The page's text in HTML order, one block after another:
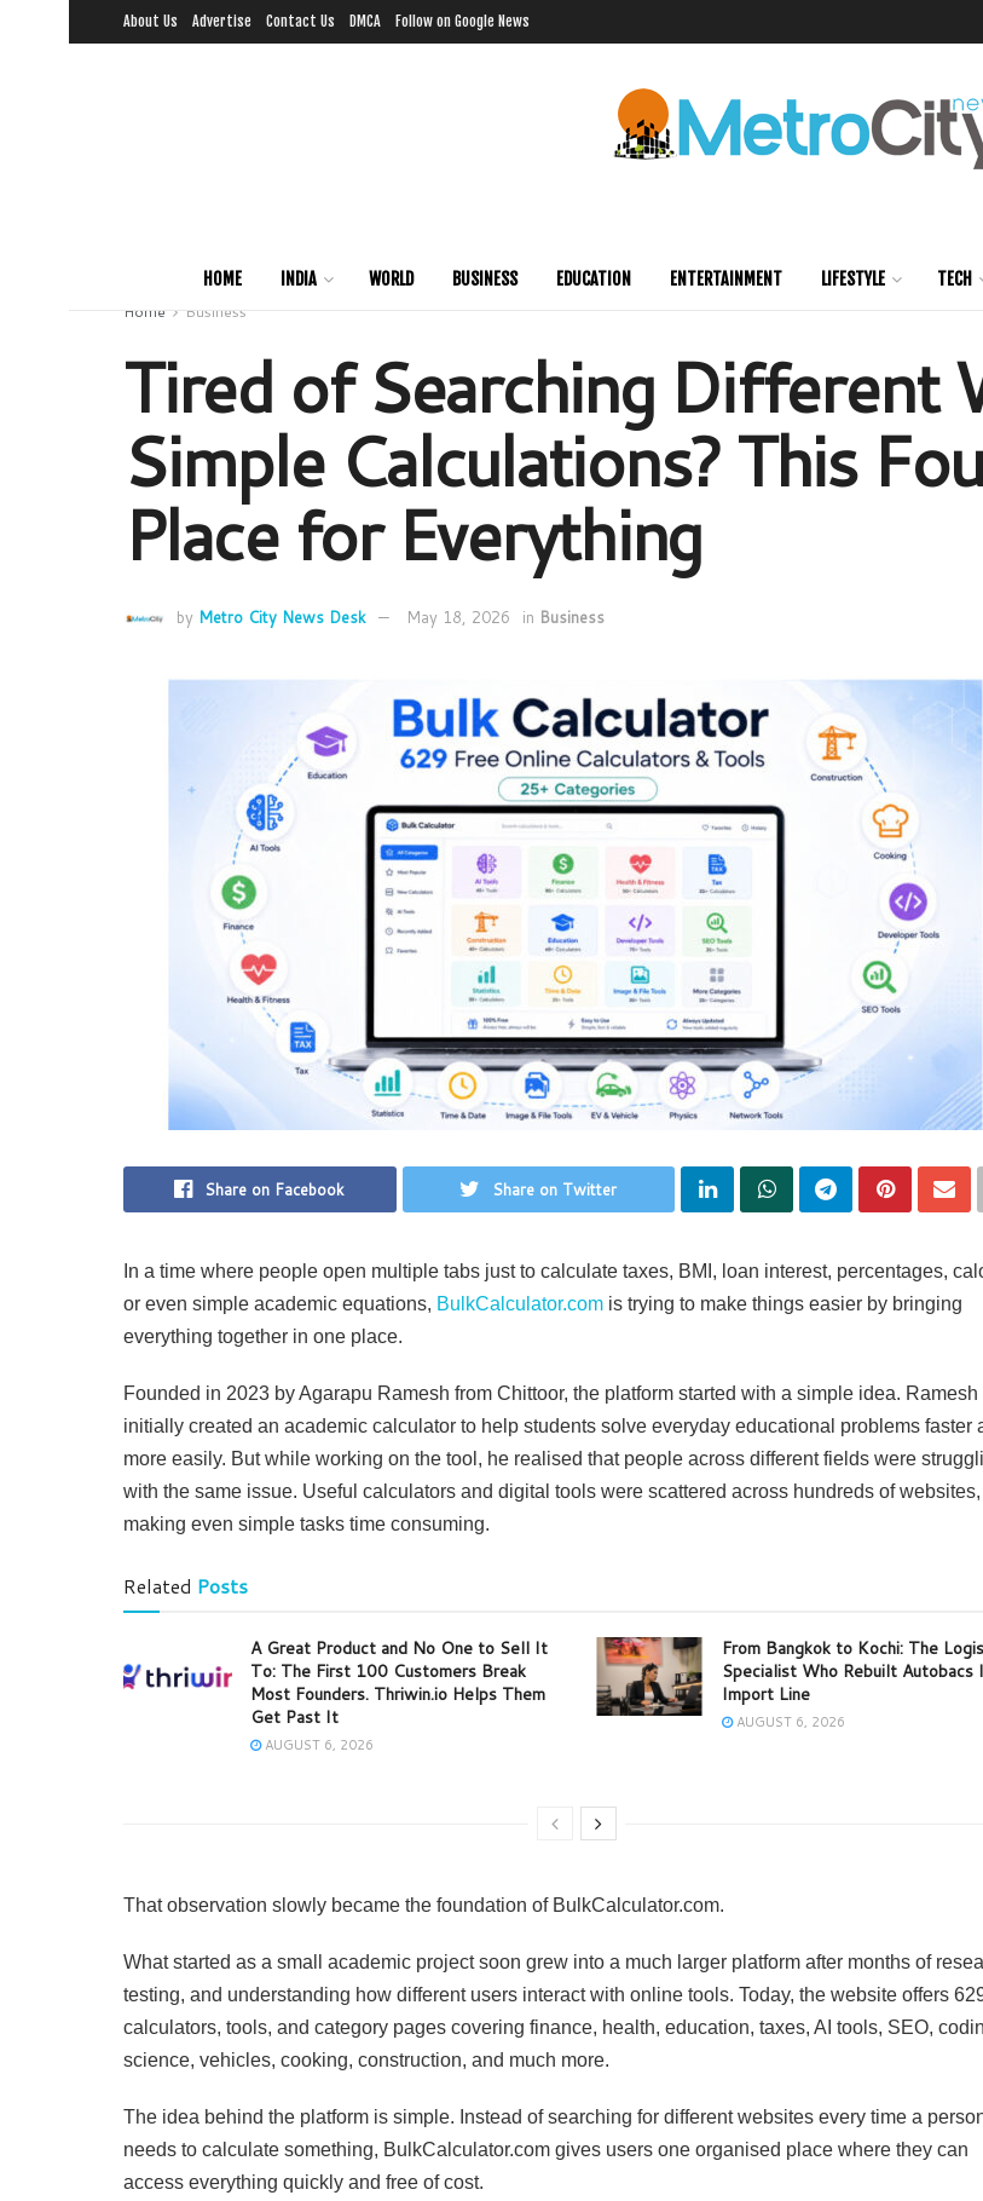
About Us Advertise Contact Us DMCA Follow on Google News
HOME INDIA WORLD BUSINESS EDUCATION ENTERTAINMENT LIFESTYLE TECH
Home
Business
Tired of Searching Different
Simple Calculations? This
Place for Everything
by Metro City News Desk May 18, 2026 in Business
Share on Facebook Share on Twitter
In a time where people open multiple tabs just to calculate taxes, BMI, loan interest, percentages,
or even simple academic equations, BulkCalculator.com is trying to make things easier by bringing
everything together in one place.
Founded in 2023 by Agarapu Ramesh from Chittoor, the platform started with a simple idea. Ramesh
initially created an academic calculator to help students solve everyday educational problems faster
more easily. But while working on the tool, he realised that people across different fields were
with the same issue. Useful calculators and digital tools were scattered across hundreds of websites,
making even simple tasks time consuming.
Related Posts
A Great Product and No One to Sell It
To: The First 100 Customers Break
Most Founders. Thriwin.io Helps Them
Get Past It
AUGUST 6, 2026
From Bangkok to Kochi: The
Specialist Who Rebuilt Autobacs
Import Line
AUGUST 6, 2026
That observation slowly became the foundation of BulkCalculator.com.
What started as a small academic project soon grew into a much larger platform after months of
testing, and understanding how different users interact with online tools. Today, the website offers
calculators, tools, and category pages covering finance, health, education, taxes, AI tools, SEO,
science, vehicles, cooking, construction, and much more.
The idea behind the platform is simple. Instead of searching for different websites every time a
needs to calculate something, BulkCalculator.com gives users one organised place where they can
access everything quickly and free of cost.